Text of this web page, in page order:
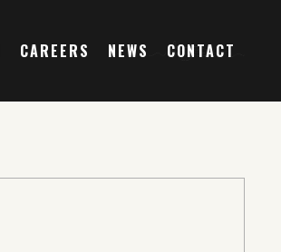
CAREERS NEWS CONTACT